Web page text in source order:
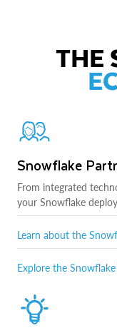
THE
Snowflake
From integrated
your Snowflake
Learn about the
Explore the